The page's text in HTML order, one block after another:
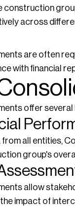
across
are often
with financial
offer
all entities,
group's
allow
impact of